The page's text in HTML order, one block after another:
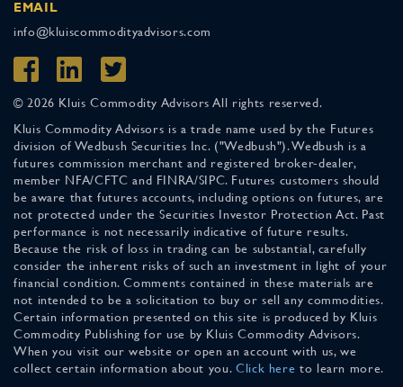
EMAIL
info@kluiscommodityadvisors.com
© 2026 Kluis Commodity Advisors All rights reserved.
Kluis Commodity Advisors is a trade name used by the Futures
division of Wedbush Securities Inc. ("Wedbush"). Wedbush is a
futures commission merchant and registered broker-dealer,
member NFA/CFTC and FINRA/SIPC. Futures customers should
be aware that futures accounts, including options on futures, are
not protected under the Securities Investor Protection Act. Past
performance is not necessarily indicative of future results.
Because the risk of loss in trading can be substantial, carefully
consider the inherent risks of such an investment in light of your
financial condition. Comments contained in these materials are
not intended to be a solicitation to buy or sell any commodities.
Certain information presented on this site is produced by Kluis
Commodity Publishing for use by Kluis Commodity Advisors.
When you visit our website or open an account with us, we
collect certain information about you. Click here to learn more.